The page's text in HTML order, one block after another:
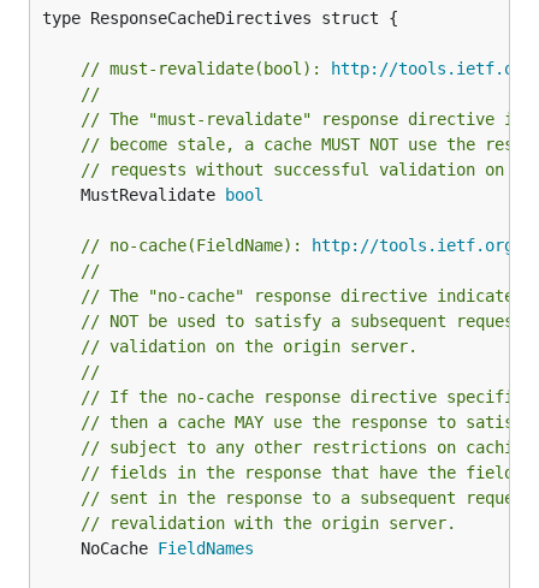
type ResponseCacheDirectives struct {
// must-revalidate(bool):
http://tools.ietf.org/
//
// The "must-revalidate" response directive
// become stale, a cache MUST NOT use the
// requests without successful validation on
	MustRevalidate
bool
// no-cache(FieldName):
http://tools.ietf.org/
//
// The "no-cache" response directive indicates
// NOT be used to satisfy a subsequent request
// validation on the origin server.
//
// If the no-cache response directive specifies
// then a cache MAY use the response to satisfy
// subject to any other restrictions on caching.
// fields in the response that have the field-
// sent in the response to a subsequent
// revalidation with the origin server.
	NoCache
FieldNames